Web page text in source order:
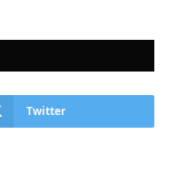
Twitter